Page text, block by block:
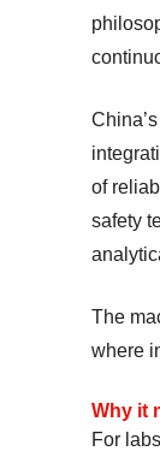
of
safety
The
where
Why it
For